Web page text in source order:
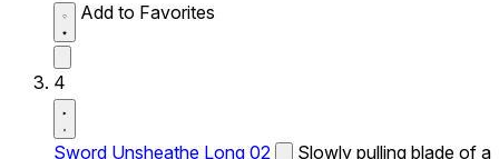
Add to Favorites
4
Sword Unsheathe Long 02
Slowly pulling blade of a